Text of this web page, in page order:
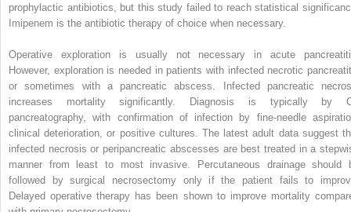
prophylactic antibiotics, but this study failed to reach statistical
Imipenem is the antibiotic therapy of choice when necessary.
Operative exploration is usually not necessary in acute
However, exploration is needed in patients with infected necrotic
or sometimes with a pancreatic abscess. Infected pancreatic
increases mortality significantly. Diagnosis is typically by
pancreatography, with confirmation of infection by fine-needle
clinical deterioration, or positive cultures. The latest adult data suggest
infected necrosis or peripancreatic abscesses are best treated in a
manner from least to most invasive. Percutaneous drainage should
followed by surgical necrosectomy only if the patient fails to
Delayed operative therapy has been shown to improve mortality